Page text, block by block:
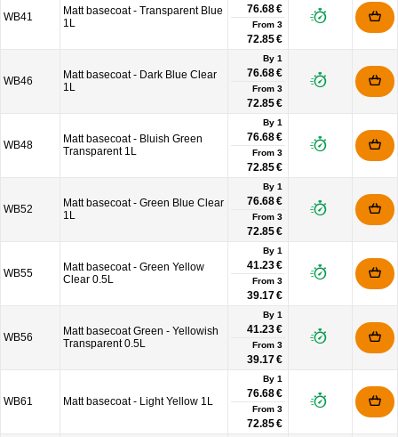
WB41
Matt basecoat - Transparent Blue
1L
76.68 €
From 3
72.85 €
WB46
Matt basecoat - Dark Blue Clear
1L
By 1
76.68 €
From 3
72.85 €
WB48
Matt basecoat - Bluish Green
Transparent 1L
By 1
76.68 €
From 3
72.85 €
WB52
Matt basecoat - Green Blue Clear
1L
By 1
76.68 €
From 3
72.85 €
WB55
Matt basecoat - Green Yellow
Clear 0.5L
By 1
41.23 €
From 3
39.17 €
WB56
Matt basecoat Green - Yellowish
Transparent 0.5L
By 1
41.23 €
From 3
39.17 €
WB61 Matt basecoat - Light Yellow 1L
By 1
76.68 €
From 3
72.85 €